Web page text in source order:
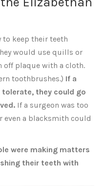
keep their teeth
would use quills or
off plaque with a cloth.
toothbrushes.) If a
they could go
If a surgeon was too
even a blacksmith could
were making matters
their teeth with